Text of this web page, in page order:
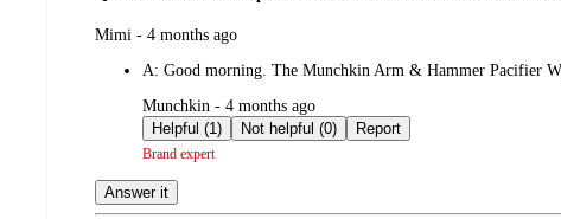
submitted
Mimi - 4 months ago
A: Good morning. The Munchkin Arm & Hammer Pacifier
submitted
by
Munchkin - 4 months ago
Helpful (1)
Not helpful (0) Report
Brand expert
Answer it